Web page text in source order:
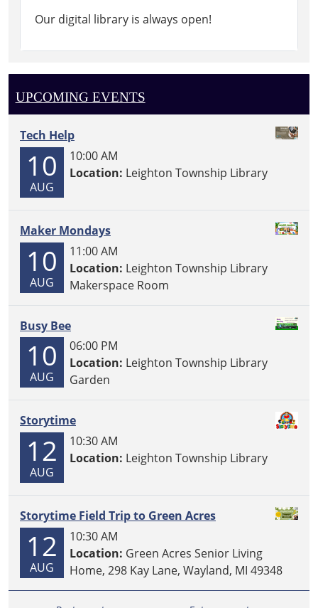
Our digital library is always open!
UPCOMING EVENTS
Tech Help
10
AUG
10:00 AM
Location: Leighton Township Library
Maker Mondays
10
AUG
11:00 AM
Location: Leighton Township Library
Makerspace Room
Busy Bee
10
AUG
06:00 PM
Location: Leighton Township Library
Garden
Storytime
12
AUG
10:30 AM
Location: Leighton Township Library
Storytime Field Trip to Green Acres
12
AUG
10:30 AM
Location: Green Acres Senior Living
Home, 298 Kay Lane, Wayland, MI 49348